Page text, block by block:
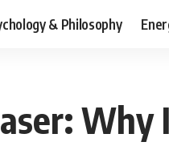
& Philosophy
Why